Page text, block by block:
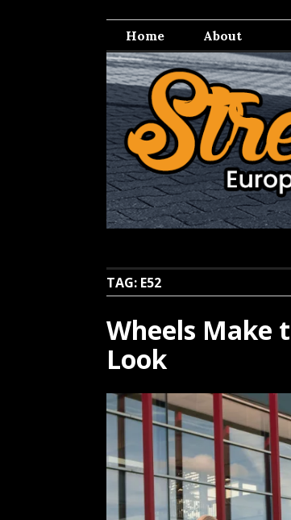
content
Streetwell
Home About
TAG: E52
Wheels Make
Look